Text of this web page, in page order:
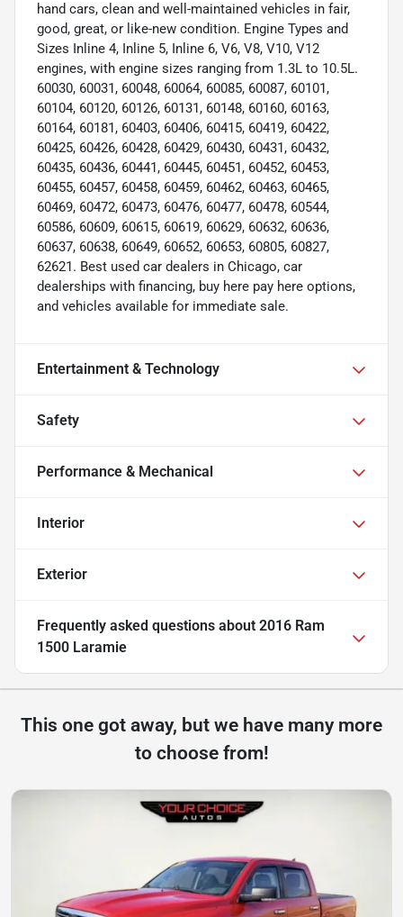
hand cars, clean and well-maintained vehicles in fair,
good, great, or like-new condition. Engine Types and
Sizes Inline 4, Inline 5, Inline 6, V6, V8, V10, V12
engines, with engine sizes ranging from 1.3L to 10.5L.
60030, 60031, 60048, 60064, 60085, 60087, 60101,
60104, 60120, 60126, 60131, 60148, 60160, 60163,
60164, 60181, 60403, 60406, 60415, 60419, 60422,
60425, 60426, 60428, 60429, 60430, 60431, 60432,
60435, 60436, 60441, 60445, 60451, 60452, 60453,
60455, 60457, 60458, 60459, 60462, 60463, 60465,
60469, 60472, 60473, 60476, 60477, 60478, 60544,
60586, 60609, 60615, 60619, 60629, 60632, 60636,
60637, 60638, 60649, 60652, 60653, 60805, 60827,
62621. Best used car dealers in Chicago, car
dealerships with financing, buy here pay here options,
and vehicles available for immediate sale.
Entertainment & Technology
Safety
Performance & Mechanical
Interior
Exterior
Frequently asked questions about 2016 Ram
1500 Laramie
This one got away, but we have many more
to choose from!